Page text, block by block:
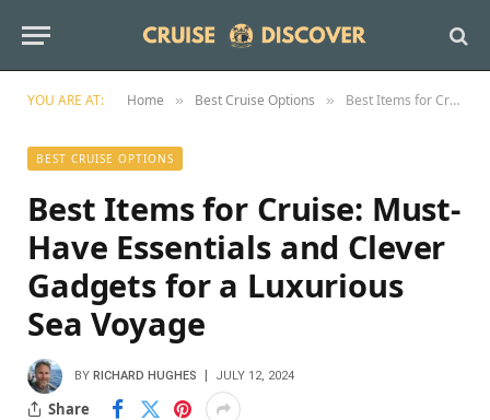
YOU ARE AT: Home » Best Cruise Options » Best Items for Cruise: Must-Have Essentials and Clever Gadgets for a Luxurious Sea Voyage
BEST CRUISE OPTIONS
Best Items for Cruise: Must-
Have Essentials and Clever
Gadgets for a Luxurious
Sea Voyage
BY RICHARD HUGHES JULY 12, 2024
Share